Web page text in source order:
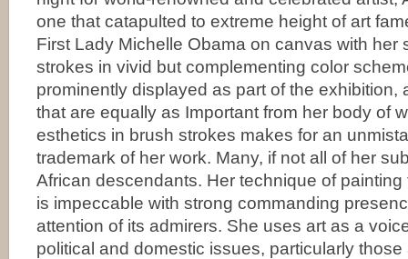
one that catapulted to extreme height of art
First Lady Michelle Obama on canvas with her
strokes in vivid but complementing color
prominently displayed as part of the exhibition,
that are equally as Important from her body of
esthetics in brush strokes makes for an
trademark of her work. Many, if not all of her
African descendants. Her technique of
is impeccable with strong commanding
attention of its admirers. She uses art as a
political and domestic issues, particularly